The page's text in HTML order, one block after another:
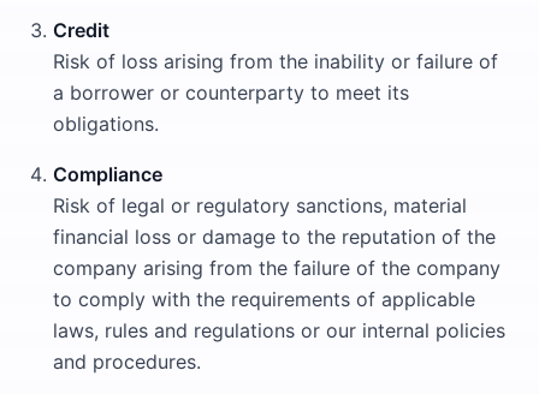
Credit
Risk of loss arising from the inability or failure of
a borrower or counterparty to meet its
obligations.
Compliance
Risk of legal or regulatory sanctions, material
financial loss or damage to the reputation of the
company arising from the failure of the company
to comply with the requirements of applicable
laws, rules and regulations or our internal policies
and procedures.